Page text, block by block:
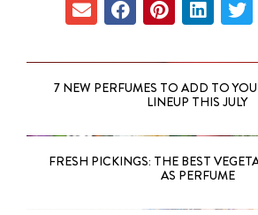
7 NEW PERFUMES TO ADD TO
LINEUP THIS JULY
FRESH PICKINGS: THE BEST
AS PERFUME